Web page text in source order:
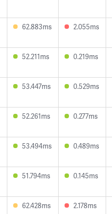
62.883ms 2.055ms
52.211ms 0.219ms
53.447ms 0.529ms
52.261ms 0.277ms
53.494ms 0.489ms
51.794ms 0.145ms
62.428ms 2.178ms